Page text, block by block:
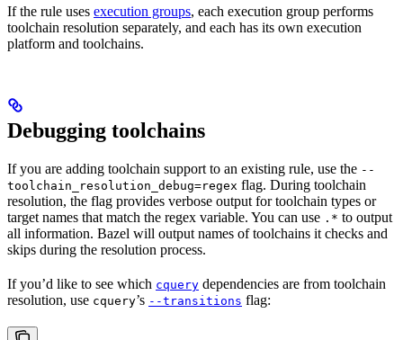
If the rule uses execution groups, each execution group performs
toolchain resolution separately, and each has its own execution
platform and toolchains.
Debugging toolchains
If you are adding toolchain support to an existing rule, use the --
toolchain_resolution_debug=regex flag. During toolchain
resolution, the flag provides verbose output for toolchain types or
target names that match the regex variable. You can use .* to output
all information. Bazel will output names of toolchains it checks and
skips during the resolution process.
If you’d like to see which cquery dependencies are from toolchain
resolution, use cquery’s --transitions flag: